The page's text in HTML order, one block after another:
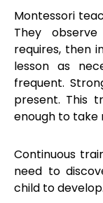
Montessori
They
requires, then
lesson as
frequent.
present. This
enough to take
Continuous
need to
child to develop.